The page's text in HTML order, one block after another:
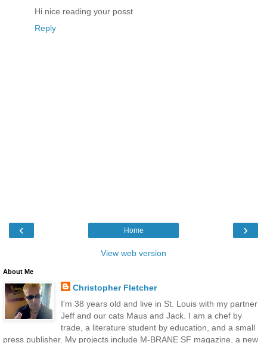
Hi nice reading your posst
Reply
‹ ›
Home
View web version
About Me
Christopher Fletcher
I'm 38 years old and live in St. Louis with my partner
Jeff and our cats Maus and Jack. I am a chef by
trade, a literature student by education, and a small
press publisher. My projects include M-BRANE SF magazine, a new